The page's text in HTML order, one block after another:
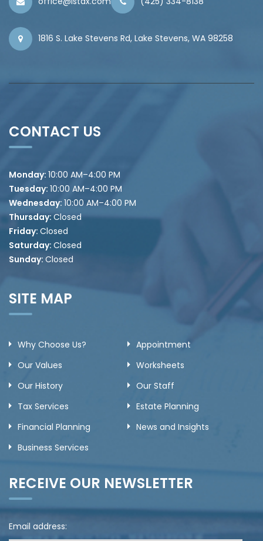
1816 S. Lake Stevens Rd, Lake Stevens, WA 98258
CONTACT US
Monday: 10:00 AM–4:00 PM
Tuesday: 10:00 AM–4:00 PM
Wednesday: 10:00 AM–4:00 PM
Thursday:Closed
Friday: Closed
Saturday: Closed
Sunday: Closed
SITE MAP
Why Choose Us?
Appointment
Our Values
Worksheets
Our History
Our Staff
Tax Services
Estate Planning
Financial Planning
News and Insights
Business Services
RECEIVE OUR NEWSLETTER
Email address: